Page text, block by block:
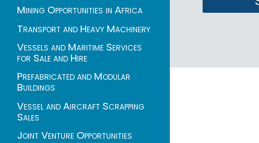
Mining Opportunities in Africa
Transport and Heavy Machinery
Vessels and Maritime Services
for Sale and Hire
Prefabricated and Modular
Buildings
Vessel and Aircraft Scrapping
Sales
Joint Venture Opportunities